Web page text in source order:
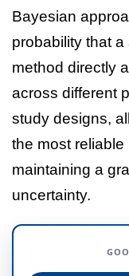
Bayesian
probability that
method directly
across different
study designs,
the most
maintaining a
uncertainty.